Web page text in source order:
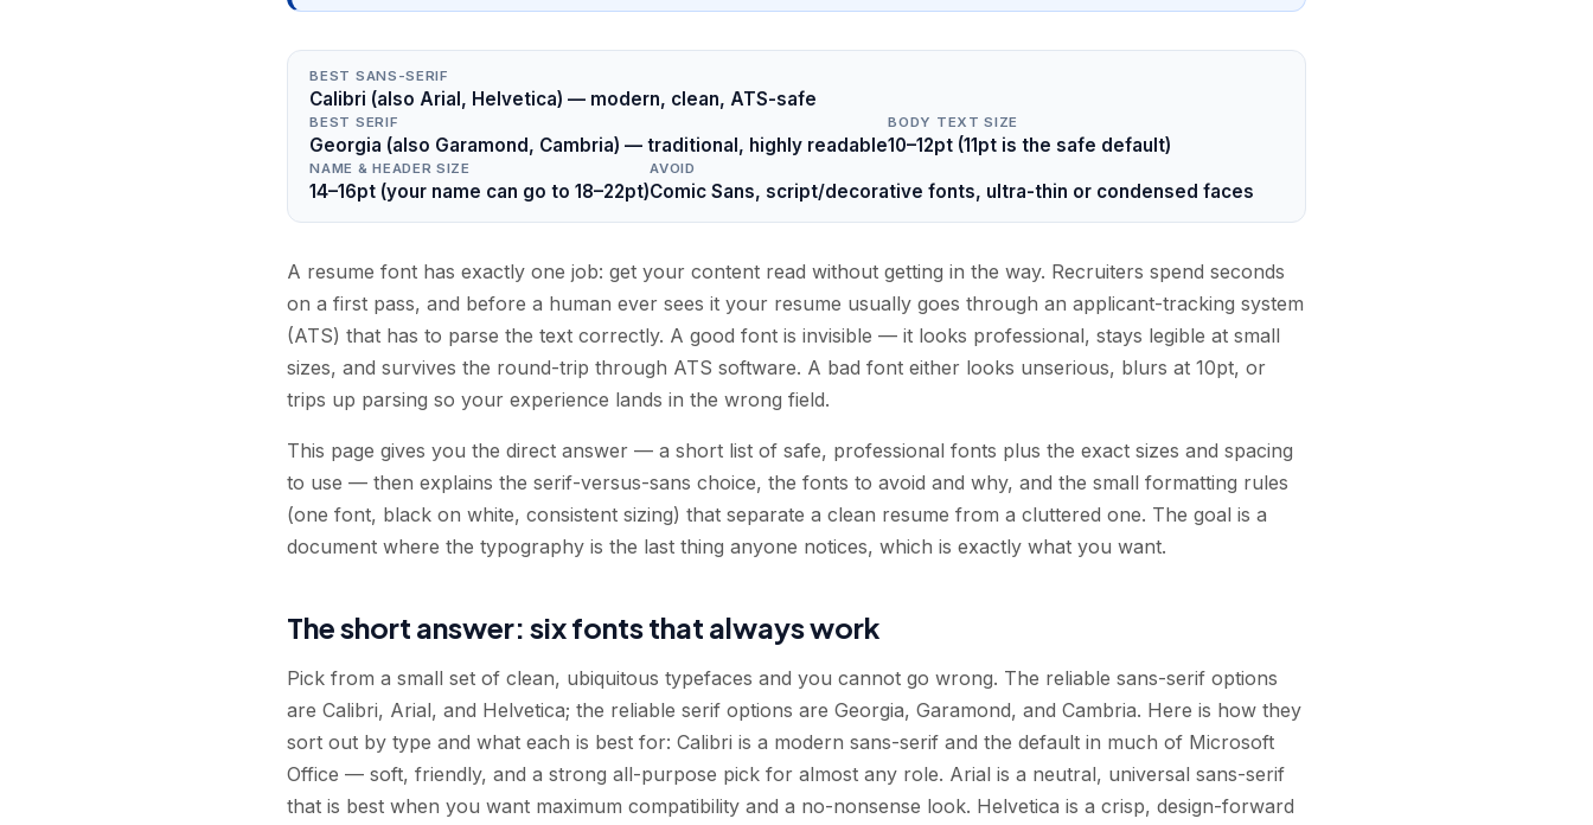
BEST SANS-SERIF
Calibri (also Arial, Helvetica) — modern, clean, ATS-safe
BEST SERIF
Georgia (also Garamond, Cambria) — traditional, highly readable
BODY TEXT SIZE
10–12pt (11pt is the safe default)
NAME & HEADER SIZE
14–16pt (your name can go to 18–22pt)
AVOID
Comic Sans, script/decorative fonts, ultra-thin or condensed faces
A resume font has exactly one job: get your content read without getting in the way. Recruiters spend seconds
on a first pass, and before a human ever sees it your resume usually goes through an applicant-tracking system
(ATS) that has to parse the text correctly. A good font is invisible — it looks professional, stays legible at small
sizes, and survives the round-trip through ATS software. A bad font either looks unserious, blurs at 10pt, or
trips up parsing so your experience lands in the wrong field.
This page gives you the direct answer — a short list of safe, professional fonts plus the exact sizes and spacing
to use — then explains the serif-versus-sans choice, the fonts to avoid and why, and the small formatting rules
(one font, black on white, consistent sizing) that separate a clean resume from a cluttered one. The goal is a
document where the typography is the last thing anyone notices, which is exactly what you want.
The short answer: six fonts that always work
Pick from a small set of clean, ubiquitous typefaces and you cannot go wrong. The reliable sans-serif options
are Calibri, Arial, and Helvetica; the reliable serif options are Georgia, Garamond, and Cambria. Here is how they
sort out by type and what each is best for: Calibri is a modern sans-serif and the default in much of Microsoft
Office — soft, friendly, and a strong all-purpose pick for almost any role. Arial is a neutral, universal sans-serif
that is best when you want maximum compatibility and a no-nonsense look. Helvetica is a crisp, design-forward